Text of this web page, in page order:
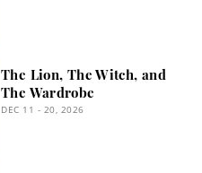
The Lion, The Witch, and
The Wardrobe
DEC 11 - 20, 2026